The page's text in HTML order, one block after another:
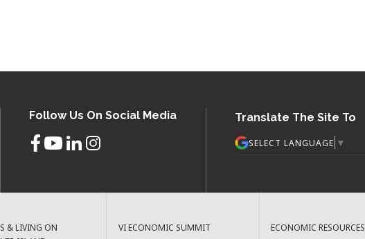
Follow Us On Social Media Translate The Site To
SELECT LANGUAGE ▼
& LIVING ON
VI ECONOMIC SUMMIT ECONOMIC RESOURCES